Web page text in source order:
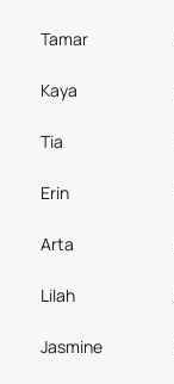
Tamar
Kaya
Tia
Erin
Arta
Lilah
Jasmine